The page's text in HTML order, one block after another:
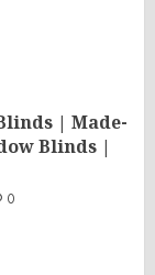
| Made-
Blinds |
0